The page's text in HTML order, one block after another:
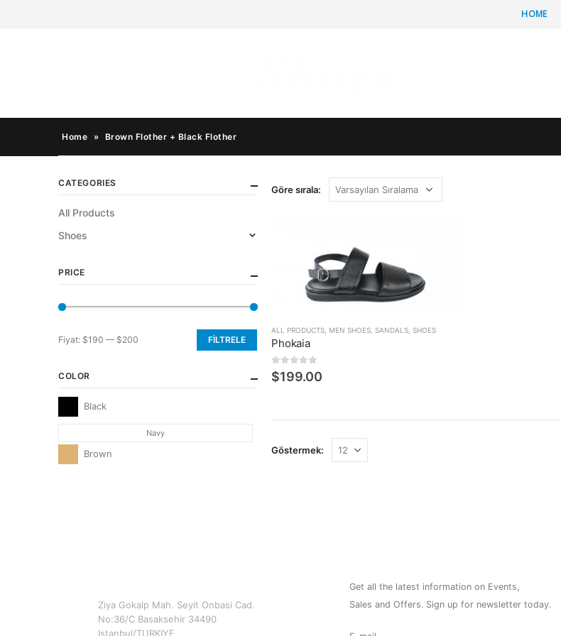
HOME
Home » Brown Flother + Black Flother
Göre sırala:
ALL PRODUCTS MEN SHOES SANDALS SHOES
Phokaia
05 üzerinden
$199.00
Göstermek:
CATEGORIES
All Products
Shoes
PRICE
En
fiyat
En
fiyat
FILTRELE
Fiyat: $190 — $200
COLOR
Black
Navy
Brown
Ziya Gokalp Mah. Seyit Onbasi Cad.
No:36/C Basaksehir 34490
Istanbul/TURKIYE
Get all the latest information on Events,
Sales and Offers. Sign up for newsletter today.